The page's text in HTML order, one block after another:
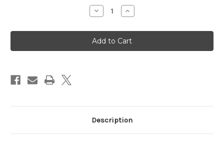
Decrease
Quantity
Austria
-
Panini
2026
Increase
Quantity
Austria
-
Panini
2026
Description